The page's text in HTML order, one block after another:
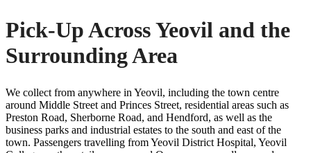
Pick-Up Across Yeovil and the
Surrounding Area
We collect from anywhere in Yeovil, including the town centre
around Middle Street and Princes Street, residential areas such as
Preston Road, Sherborne Road, and Hendford, as well as the
business parks and industrial estates to the south and east of the
town. Passengers travelling from Yeovil District Hospital, Yeovil